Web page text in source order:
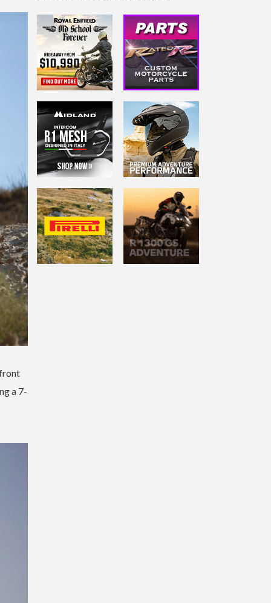
a 7-